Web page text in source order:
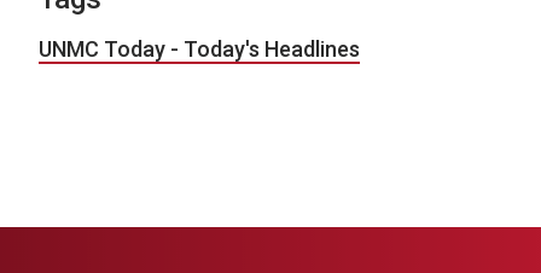
UNMC Today - Today's Headlines